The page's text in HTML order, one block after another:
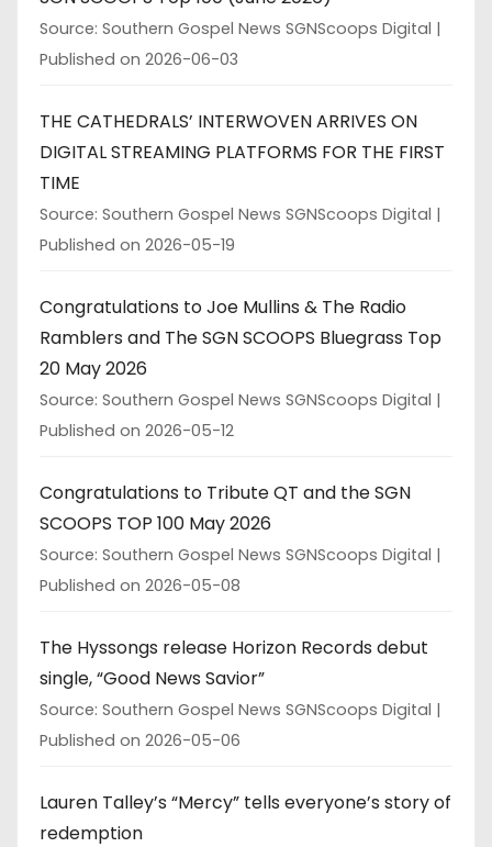
Source: Southern Gospel News SGNScoops Digital
Published on 2026-06-03
THE CATHEDRALS’ INTERWOVEN ARRIVES ON
DIGITAL STREAMING PLATFORMS FOR THE FIRST
TIME
Source: Southern Gospel News SGNScoops Digital
Published on 2026-05-19
Congratulations to Joe Mullins & The Radio
Ramblers and The SGN SCOOPS Bluegrass Top
20 May 2026
Source: Southern Gospel News SGNScoops Digital
Published on 2026-05-12
Congratulations to Tribute QT and the SGN
SCOOPS TOP 100 May 2026
Source: Southern Gospel News SGNScoops Digital
Published on 2026-05-08
The Hyssongs release Horizon Records debut
single, “Good News Savior”
Source: Southern Gospel News SGNScoops Digital
Published on 2026-05-06
Lauren Talley’s “Mercy” tells everyone’s story of
redemption